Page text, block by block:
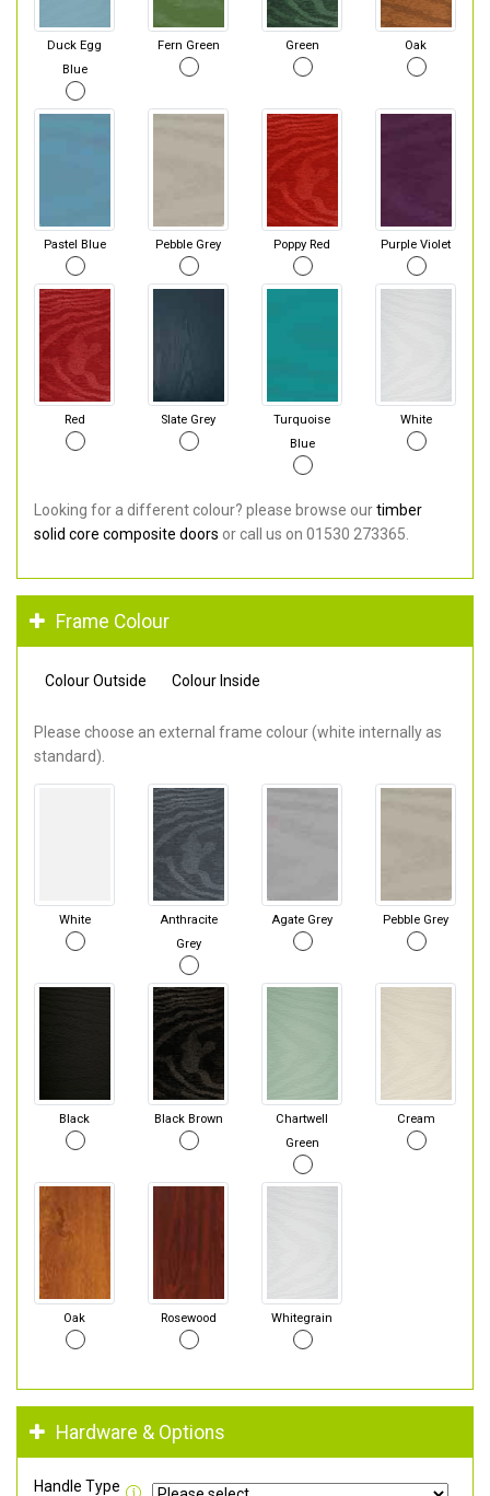
Duck Egg
Blue
Fern Green Green Oak
Pastel Blue Pebble Grey Poppy Red Purple Violet
Red Slate Grey
Turquoise
Blue
White
Looking for a different colour? please browse ourtimber
solid core composite doors or call us on 01530 273365.
Frame Colour
Colour Outside Colour Inside
Please choose an external frame colour (white internally as
standard).
White
Anthracite
Grey
Agate Grey Pebble Grey
Black Black Brown
Chartwell
Green
Cream
Oak Rosewood Whitegrain
Hardware & Options
Handle Type